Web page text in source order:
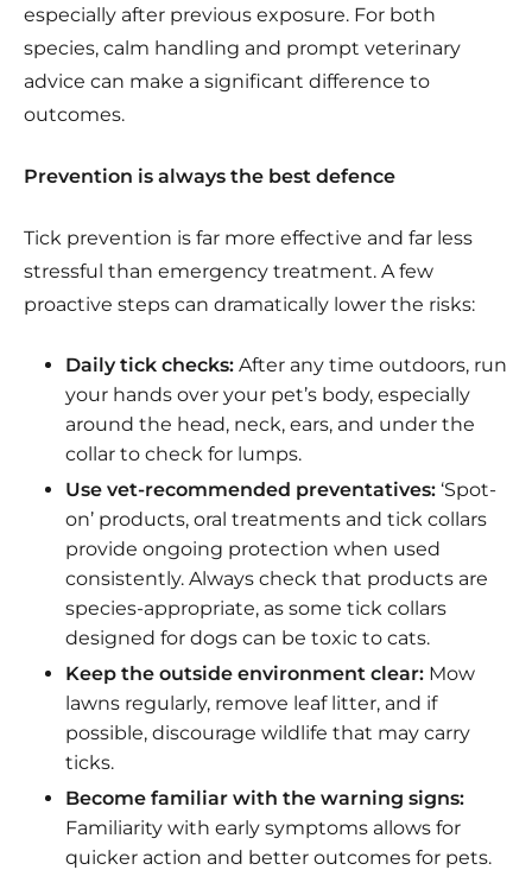
especially after previous exposure. For both
species, calm handling and prompt veterinary
advice can make a significant difference to
outcomes.
Prevention is always the best defence
Tick prevention is far more effective and far less
stressful than emergency treatment. A few
proactive steps can dramatically lower the risks:
Daily tick checks: After any time outdoors, run
your hands over your pet’s body, especially
around the head, neck, ears, and under the
collar to check for lumps.
Use vet-recommended preventatives: ‘Spot-
on’ products, oral treatments and tick collars
provide ongoing protection when used
consistently. Always check that products are
species-appropriate, as some tick collars
designed for dogs can be toxic to cats.
Keep the outside environment clear: Mow
lawns regularly, remove leaf litter, and if
possible, discourage wildlife that may carry
ticks.
Become familiar with the warning signs:
Familiarity with early symptoms allows for
quicker action and better outcomes for pets.